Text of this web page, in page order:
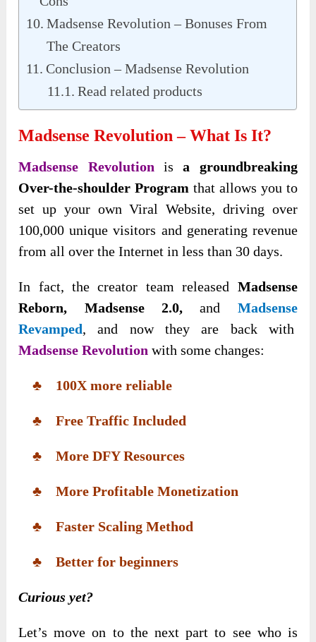
Madsense Revolution – Bonuses From
The Creators
Conclusion – Madsense Revolution
Read related products
Madsense Revolution – What Is It?
Madsense Revolution isa groundbreaking
Over-the-shoulder Program that allows you to
set up your own Viral Website, driving over
100,000 unique visitors and generating revenue
from all over the Internet in less than 30 days.
In fact, the creator team released Madsense
Reborn, Madsense 2.0, and Madsense
Revamped, and now they are back with
Madsense Revolution with some changes:
♣ 100X more reliable
♣ Free Traffic Included
♣ More DFY Resources
♣ More Profitable Monetization
♣ Faster Scaling Method
♣ Better for beginners
Curious yet?
Let’s move on to the next part to see who is